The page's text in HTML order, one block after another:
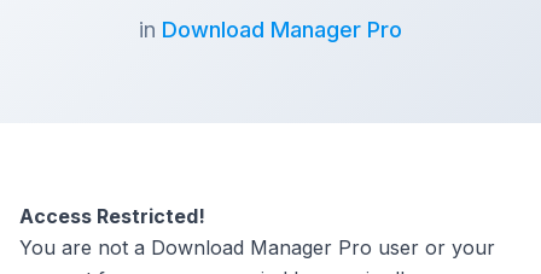
in Download Manager Pro
Access Restricted!
You are not a Download Manager Pro user or your